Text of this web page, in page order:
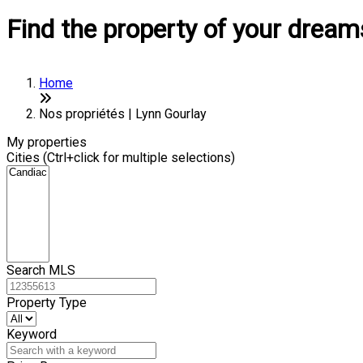
Find the property of your
Home
Nos propriétés | Lynn Gourlay
My properties
Cities (Ctrl+click for multiple selections)
Search MLS
Property Type
Keyword